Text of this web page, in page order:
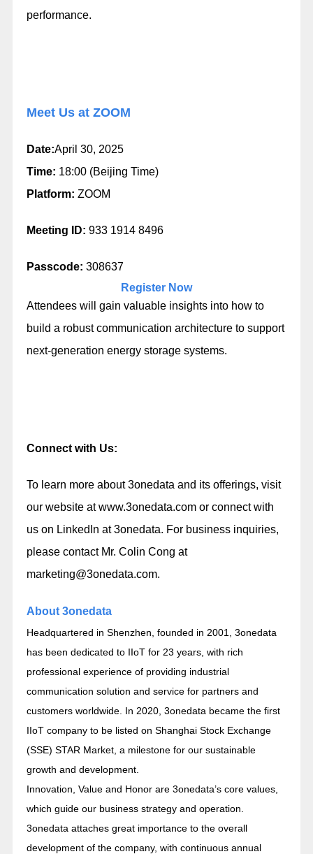
performance.
Meet Us at ZOOM
Date:April 30, 2025
Time: 18:00 (Beijing Time)
Platform: ZOOM
Meeting ID: 933 1914 8496
Passcode: 308637
Register Now
Attendees will gain valuable insights into how to
build a robust communication architecture to support
next-generation energy storage systems.
Connect with Us:
To learn more about 3onedata and its offerings, visit
our website atwww.3onedata.comor connect with
us on LinkedIn at3onedata. For business inquiries,
please contact Mr. Colin Cong at
marketing@3onedata.com.
About 3onedata
Headquartered in Shenzhen, founded in 2001, 3onedata
has been dedicated to IIoT for 23 years, with rich
professional experience of providing industrial
communication solution and service for partners and
customers worldwide. In 2020, 3onedata became the first
IIoT company to be listed on Shanghai Stock Exchange
(SSE) STAR Market, a milestone for our sustainable
growth and development.
Innovation, Value and Honor are 3onedata’s core values,
which guide our business strategy and operation.
3onedata attaches great importance to the overall
development of the company, with continuous annual